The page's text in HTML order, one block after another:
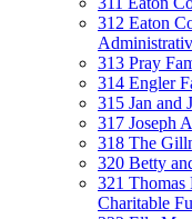
312 Eaton
313 Pray
314 Engler
315 Jan and
317 Joseph
318 The
320 Betty
321
Charitable